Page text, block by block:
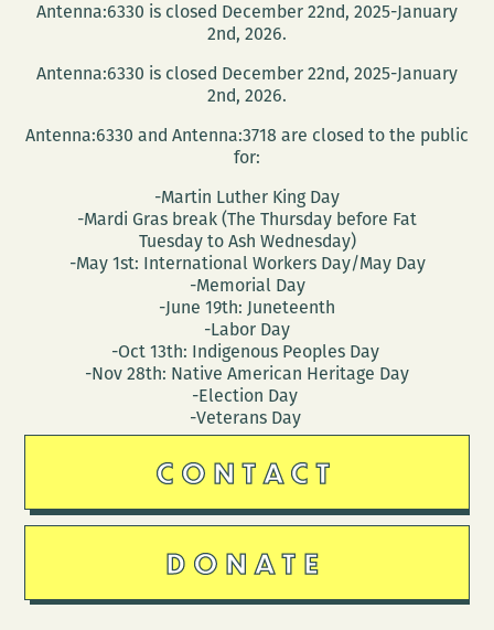
Antenna:6330 is closed December 22nd, 2025-January
2nd, 2026.
Antenna:6330 is closed December 22nd, 2025-January
2nd, 2026.
Antenna:6330 and Antenna:3718 are closed to the public
for:
-Martin Luther King Day
-Mardi Gras break (The Thursday before Fat
Tuesday to Ash Wednesday)
-May 1st: International Workers Day/May Day
-Memorial Day
-June 19th: Juneteenth
-Labor Day
-Oct 13th: Indigenous Peoples Day
-Nov 28th: Native American Heritage Day
-Election Day
-Veterans Day
CONTACT
DONATE